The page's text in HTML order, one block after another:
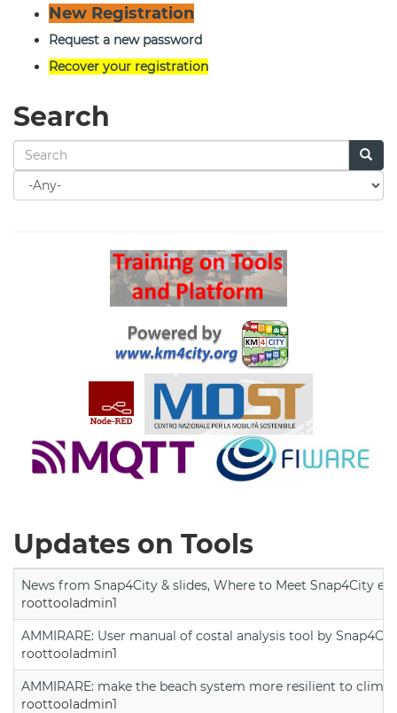
New Registration
Request a new password
Recover your registration
Search
Search
for
Updates on Tools
News from Snap4City & slides, Where to Meet Snap4City
roottooladmin1
AMMIRARE: User manual of costal analysis tool by
roottooladmin1
AMMIRARE: make the beach system more resilient to
roottooladmin1